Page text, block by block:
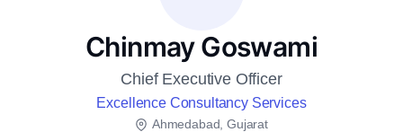
Chinmay Goswami
Chief Executive Officer
Excellence Consultancy Services
Ahmedabad, Gujarat